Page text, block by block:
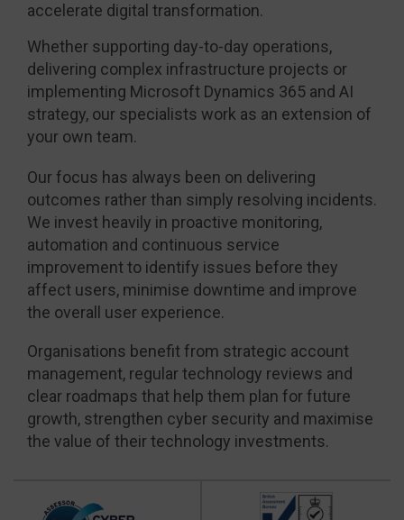
accelerate digital transformation.
Whether supporting day-to-day operations,
delivering complex infrastructure projects or
implementing Microsoft Dynamics 365 and AI
strategy, our specialists work as an extension of
your own team.
Our focus has always been on delivering
outcomes rather than simply resolving incidents.
We invest heavily in proactive monitoring,
automation and continuous service
improvement to identify issues before they
affect users, minimise downtime and improve
the overall user experience.
Organisations benefit from strategic account
management, regular technology reviews and
clear roadmaps that help them plan for future
growth, strengthen cyber security and maximise
the value of their technology investments.